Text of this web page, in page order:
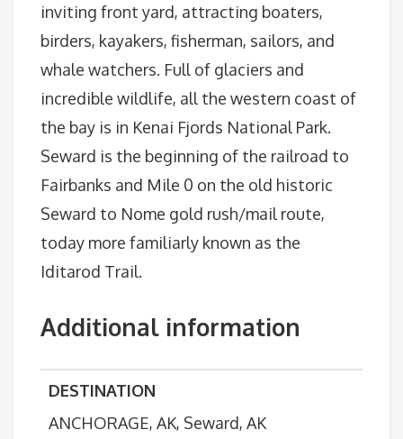
inviting front yard, attracting boaters,
birders, kayakers, fisherman, sailors, and
whale watchers. Full of glaciers and
incredible wildlife, all the western coast of
the bay is in Kenai Fjords National Park.
Seward is the beginning of the railroad to
Fairbanks and Mile 0 on the old historic
Seward to Nome gold rush/mail route,
today more familiarly known as the
Iditarod Trail.
Additional information
DESTINATION
ANCHORAGE, AK, Seward, AK